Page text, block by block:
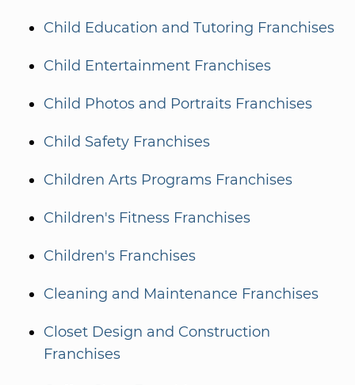
Child Education and Tutoring Franchises
Child Entertainment Franchises
Child Photos and Portraits Franchises
Child Safety Franchises
Children Arts Programs Franchises
Children's Fitness Franchises
Children's Franchises
Cleaning and Maintenance Franchises
Closet Design and Construction
Franchises